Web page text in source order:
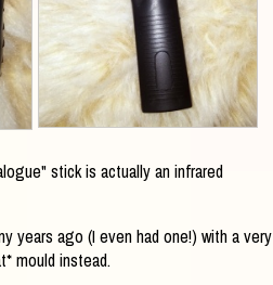
stick is actually an infrared
years ago (I even had one!) with a very
mould instead.